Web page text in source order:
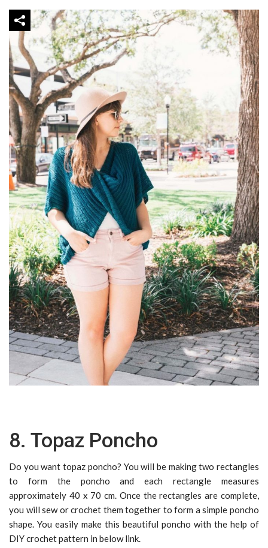
8. Topaz Poncho
Do you want topaz poncho? You will be making two rectangles
to form the poncho and each rectangle measures
approximately 40 x 70 cm. Once the rectangles are complete,
you will sew or crochet them together to form a simple poncho
shape. You easily make this beautiful poncho with the help of
DIY crochet pattern in below link.